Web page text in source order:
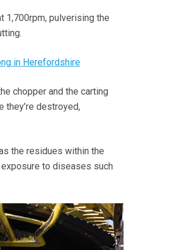
1,700rpm, pulverising the
in Herefordshire
chopper and the carting
they’re destroyed,
the residues within the
to diseases such